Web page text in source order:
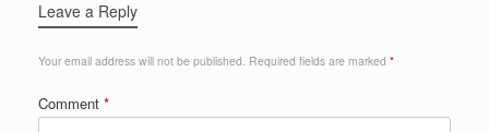
Leave a Reply
Your email address will not be published. Required fields are marked *
Comment *